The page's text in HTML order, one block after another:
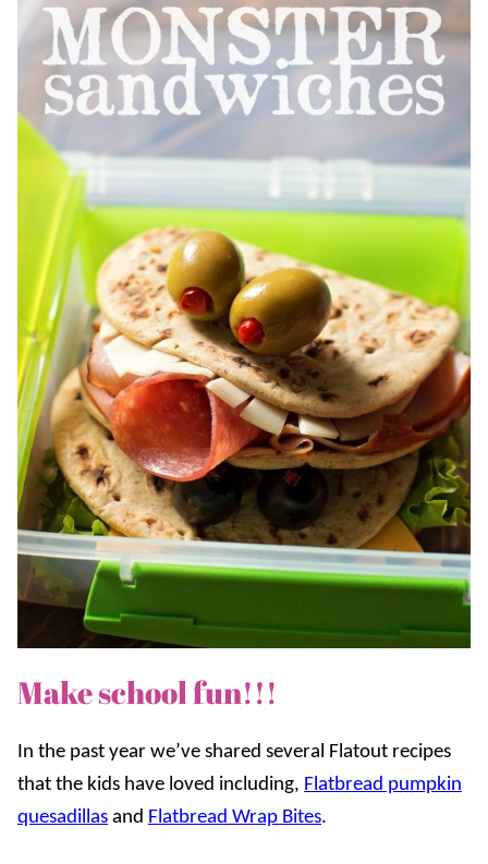
Make school fun!!!
In the past year we’ve shared several Flatout recipes
that the kids have loved including, Flatbread pumpkin
quesadillas and Flatbread Wrap Bites.